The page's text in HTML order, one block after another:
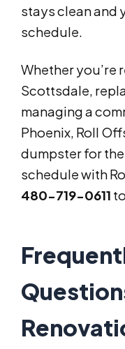
stays clean and
schedule.
Whether you’re
Scottsdale,
managing a
Phoenix, Roll
dumpster for
schedule with
480-719-0611